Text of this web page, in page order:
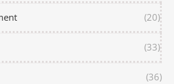
(20)
(33)
(36)